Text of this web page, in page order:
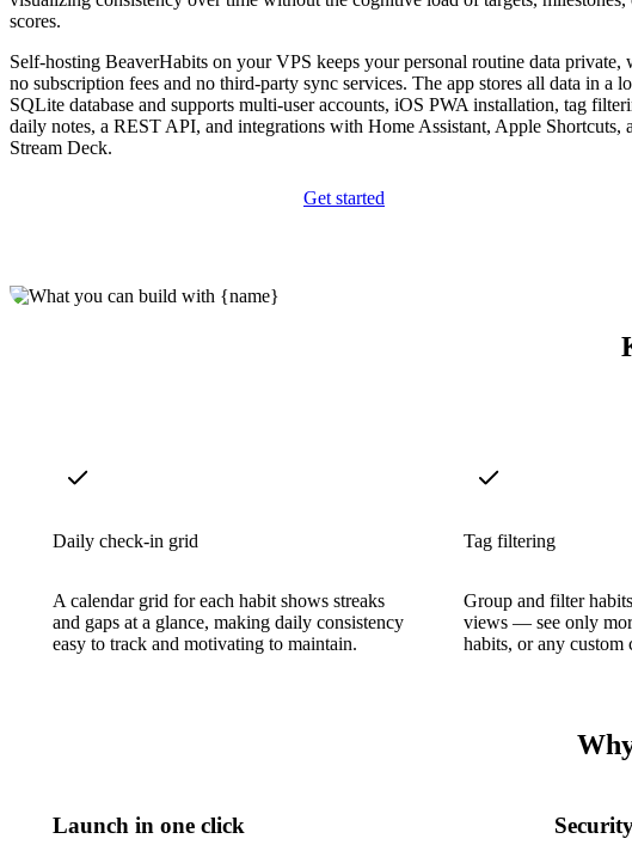
scores.
Self-hosting BeaverHabits on your VPS keeps your personal routine data private,
no subscription fees and no third-party sync services. The app stores all data in a
SQLite database and supports multi-user accounts, iOS PWA installation, tag
daily notes, a REST API, and integrations with Home Assistant, Apple Shortcuts,
Stream Deck.
Get started
Daily check-in grid
A calendar grid for each habit shows streaks
and gaps at a glance, making daily consistency
easy to track and motivating to maintain.
Tag filtering
Group and filter
views — see only
habits, or any custom
Launch in one click